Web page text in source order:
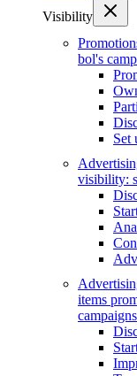
Visibility
bol's
Set
visibility:
items
campaigns